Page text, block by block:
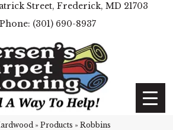
Street, Frederick, MD 21703
(301) 690-8937
» Products » Robbins